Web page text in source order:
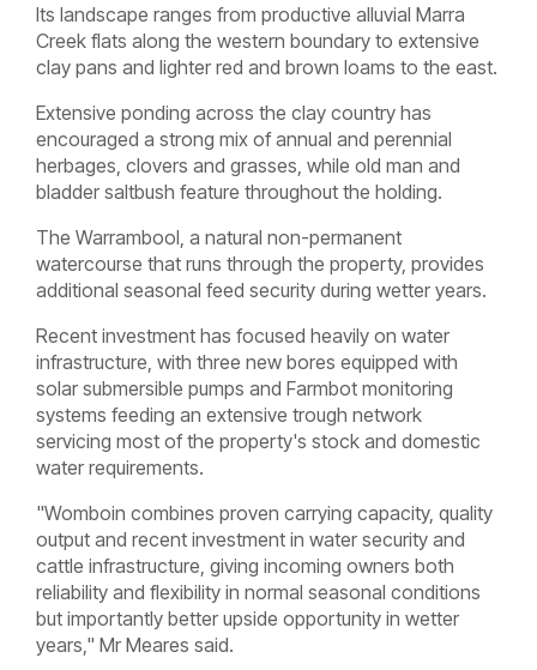
Its landscape ranges from productive alluvial Marra
Creek flats along the western boundary to extensive
clay pans and lighter red and brown loams to the east.
Extensive ponding across the clay country has
encouraged a strong mix of annual and perennial
herbages, clovers and grasses, while old man and
bladder saltbush feature throughout the holding.
The Warrambool, a natural non-permanent
watercourse that runs through the property, provides
additional seasonal feed security during wetter years.
Recent investment has focused heavily on water
infrastructure, with three new bores equipped with
solar submersible pumps and Farmbot monitoring
systems feeding an extensive trough network
servicing most of the property's stock and domestic
water requirements.
"Womboin combines proven carrying capacity, quality
output and recent investment in water security and
cattle infrastructure, giving incoming owners both
reliability and flexibility in normal seasonal conditions
but importantly better upside opportunity in wetter
years," Mr Meares said.